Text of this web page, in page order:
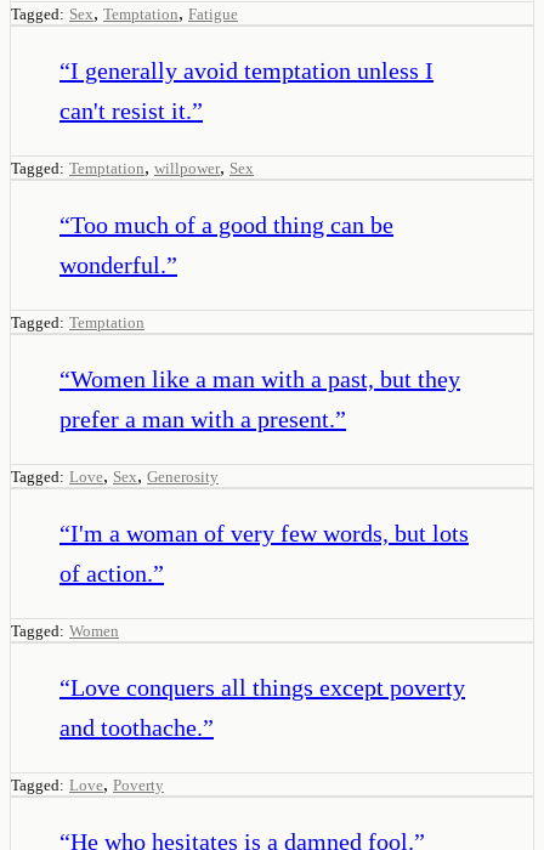
Tagged: Sex, Temptation, Fatigue
“I generally avoid temptation unless I
can't resist it.”
Tagged: Temptation, willpower, Sex
“Too much of a good thing can be
wonderful.”
Tagged: Temptation
“Women like a man with a past, but they
prefer a man with a present.”
Tagged: Love, Sex, Generosity
“I'm a woman of very few words, but lots
of action.”
Tagged: Women
“Love conquers all things except poverty
and toothache.”
Tagged: Love, Poverty
“He who hesitates is a damned fool.”